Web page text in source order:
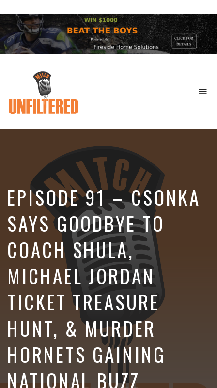
&
EPISODE 91 – CSONKA
SAYS GOODBYE TO
COACH SHULA,
MICHAEL JORDAN
TICKET TREASURE
HUNT, & MURDER
HORNETS GAINING
NATIONAL BUZZ